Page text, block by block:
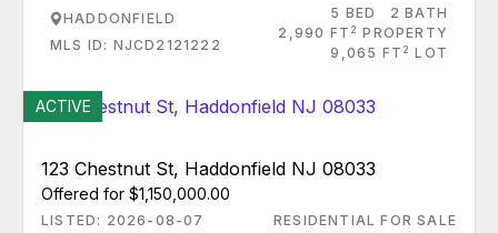
HADDONFIELD
MLS ID: NJCD2121222
5 BED
2 BATH
2,990 FT 2 PROPERTY
9,065 FT 2 LOT
ACTIVE
123 Chestnut St, Haddonfield NJ 08033
Offered for $1,150,000.00
LISTED: 2026-08-07 RESIDENTIAL FOR SALE